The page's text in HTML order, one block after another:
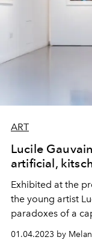
ART
Lucile
artificial,
Exhibited at the
the young artist
paradoxes of a
01.04.2023 by